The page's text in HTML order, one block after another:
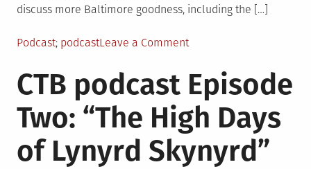
discuss more Baltimore goodness, including the […]
Posted
Podcast Tagged
podcastLeave a Commenton
Podcast
Episode
Three:
Shoutouts
Shutups
CTB podcast Episode
Two: “The High Days
of Lynyrd Skynyrd”